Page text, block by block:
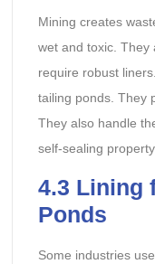
Mining creates
wet and toxic. They
require robust
tailing ponds. They
They also handle
self-sealing
4.3 Lining
Ponds
Some industries